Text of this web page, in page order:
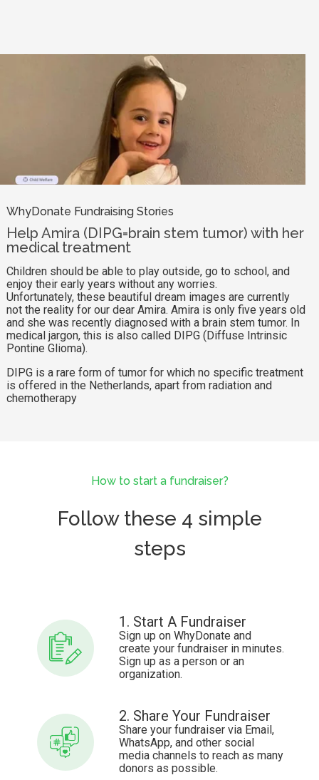
WhyDonate Fundraising Stories
Help Amira (DIPG=brain stem tumor) with her
medical treatment
Children should be able to play outside, go to school, and
enjoy their early years without any worries.
Unfortunately, these beautiful dream images are currently
not the reality for our dear Amira. Amira is only five years old
and she was recently diagnosed with a brain stem tumor. In
medical jargon, this is also called DIPG (Diffuse Intrinsic
Pontine Glioma).
DIPG is a rare form of tumor for which no specific treatment
is offered in the Netherlands, apart from radiation and
chemotherapy
How to start a fundraiser?
Follow these 4 simple
steps
1. Start A Fundraiser
Sign up on WhyDonate and
create your fundraiser in minutes.
Sign up as a person or an
organization.
2. Share Your Fundraiser
Share your fundraiser via Email,
WhatsApp, and other social
media channels to reach as many
donors as possible.